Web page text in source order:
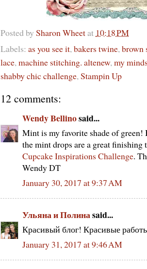
Posted by Sharon Wheetat 10:18 PM
Labels: as you see it,bakers twine,brown
lace,machine stitching. altenew,my
shabby chic challenge,Stampin Up
12 comments:
Wendy Bellinosaid...
Mint is my favorite shade of
the mint drops are a great
Cupcake Inspirations Challenge.
Wendy DT
January 30, 2017 at 9:37 AM
Ульяна и Полинаsaid...
Красивый блог! Красивые
January 31, 2017 at 9:46 AM